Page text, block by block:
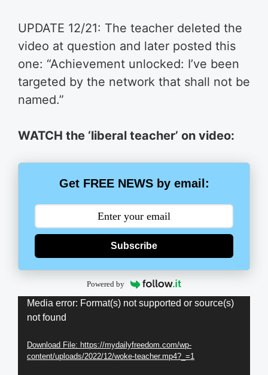
UPDATE 12/21: The teacher deleted the
video at question and later posted this
one: “Achievement unlocked: I’ve been
targeted by the network that shall not be
named.”
WATCH the ‘liberal teacher’ on video:
Get FREE NEWS by email:
Subscribe
Powered by
Video
Player
Media error: Format(s) not supported or source(s)
not found
Download File: https://mydailyfreedom.com/wp-
content/uploads/2022/12/woke-teacher.mp4?_=1